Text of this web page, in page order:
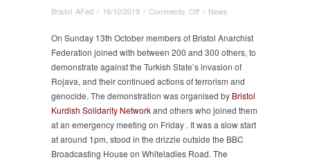
Bristol AFed / 16/10/2019 / Comments Offon
Rises
Up
for
/ News
On Sunday 13th October members of Bristol Anarchist
Federation joined with between 200 and 300 others, to
demonstrate against the Turkish State’s invasion of
Rojava, and their continued actions of terrorism and
genocide. The demonstration was organised by Bristol
Kurdish Solidarity Networkand others who joined them
at an emergency meeting on Friday . It was a slow start
at around 1pm, stood in the drizzle outside the BBC
Broadcasting House on Whiteladies Road. The